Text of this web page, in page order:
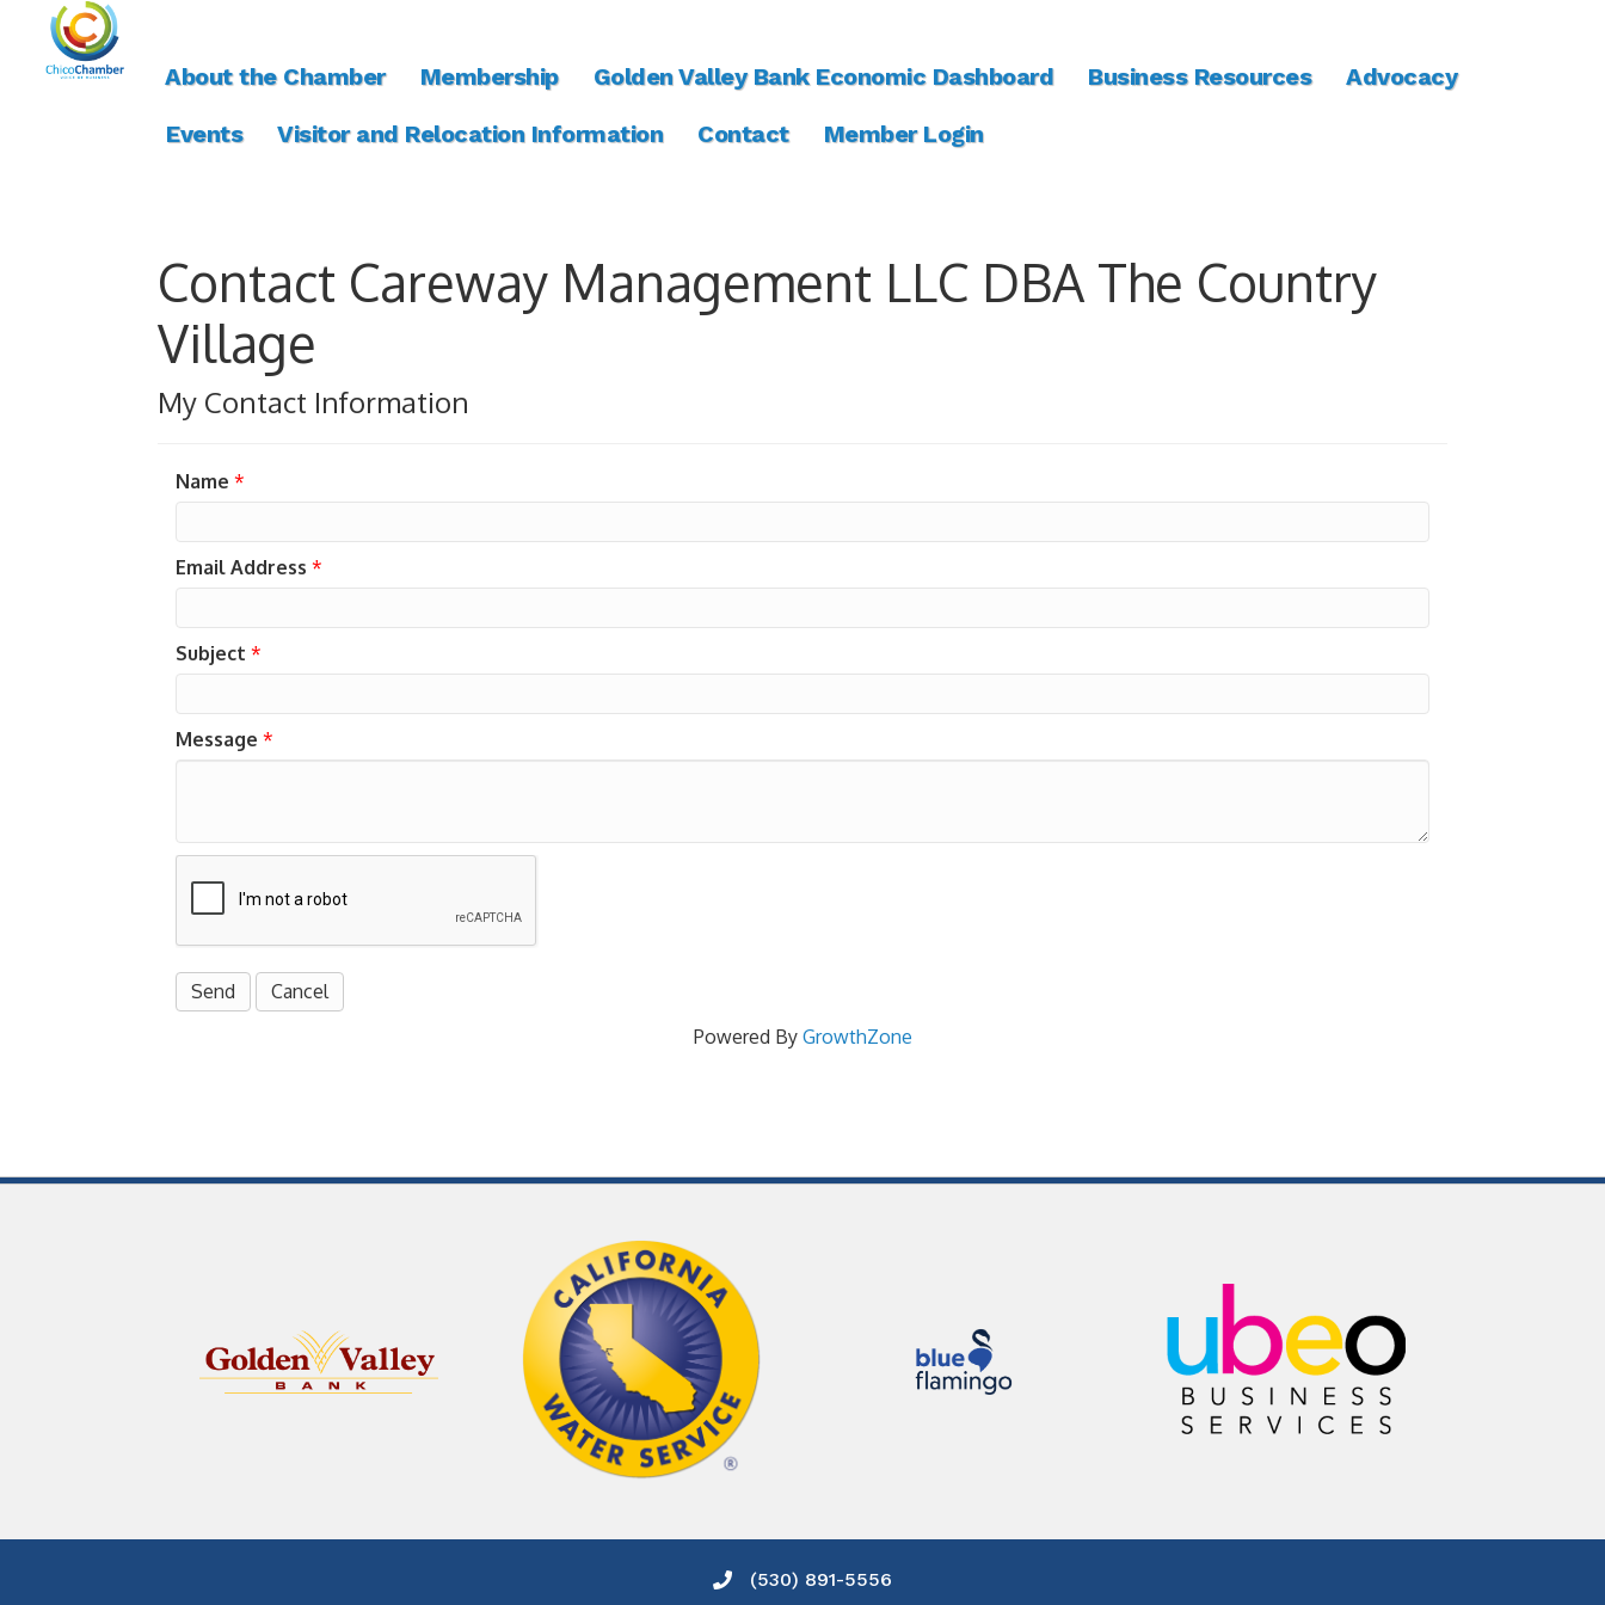
About the Chamber Membership Golden Valley Bank Economic Dashboard Business Resources
Advocacy
Events
Visitor and Relocation Information Contact Member Login
Contact Careway Management LLC DBA The Country
Village
My Contact Information
Name *
Email Address *
Subject *
Message *
Powered By GrowthZone
Phone icon and link
(530) 891-5556